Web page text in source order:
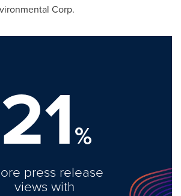
Corp.
21%
press release
views with